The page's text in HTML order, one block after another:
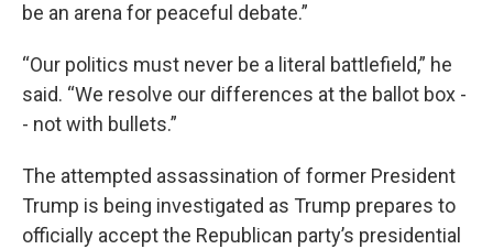
be an arena for peaceful debate.”
“Our politics must never be a literal battlefield,” he
said. “We resolve our differences at the ballot box -
- not with bullets.”
The attempted assassination of former President
Trump is being investigated as Trump prepares to
officially accept the Republican party’s presidential